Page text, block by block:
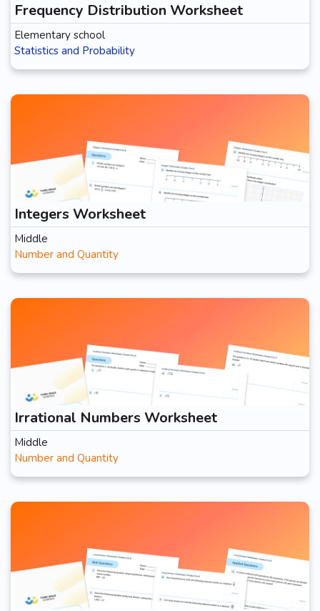
Frequency Distribution Worksheet
Elementary school
Statistics and Probability
Integers Worksheet
Middle
Number and Quantity
Irrational Numbers Worksheet
Middle
Number and Quantity